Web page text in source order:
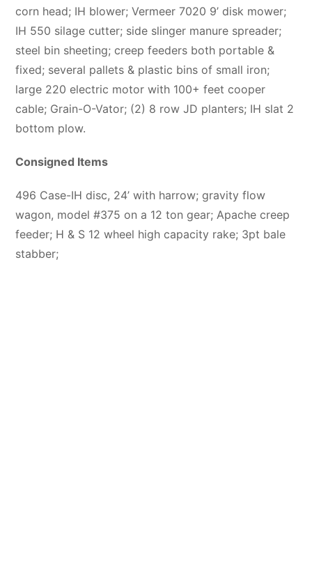
corn head; IH blower; Vermeer 7020 9’ disk mower;
IH 550 silage cutter; side slinger manure spreader;
steel bin sheeting; creep feeders both portable &
fixed; several pallets & plastic bins of small iron;
large 220 electric motor with 100+ feet cooper
cable; Grain-O-Vator; (2) 8 row JD planters; IH slat 2
bottom plow.
Consigned Items
496 Case-IH disc, 24’ with harrow; gravity flow
wagon, model #375 on a 12 ton gear; Apache creep
feeder; H & S 12 wheel high capacity rake; 3pt bale
stabber;